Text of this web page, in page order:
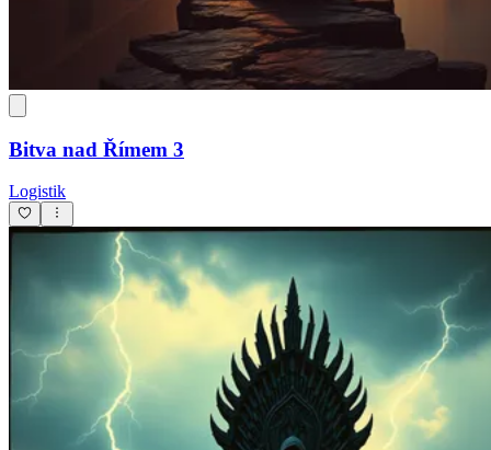
Bitva nad Římem 3
Logistik